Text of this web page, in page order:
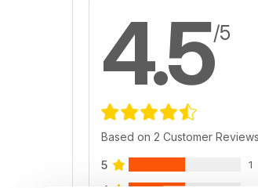
4.5/5
Based on 2 Customer Reviews
5 1